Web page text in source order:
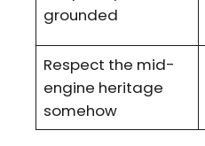
grounded
Respect the mid-
engine heritage
somehow